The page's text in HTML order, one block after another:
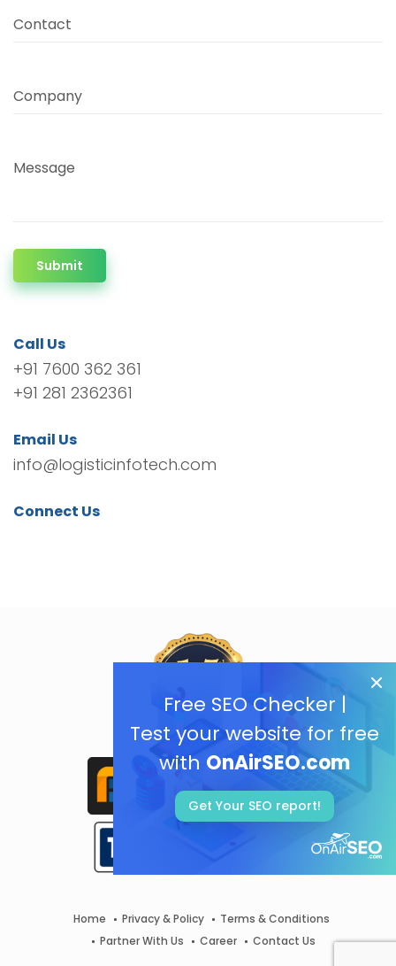
Free SEO Checker |
Test your website for free
with OnAirSEO.com
Get Your SEO report!
Contact
Company
Message
Submit
Call Us
+91 7600 362 361
+91 281 2362361
Email Us
info@logisticinfotech.com
Connect Us
Home Privacy & Policy
Terms & Conditions
Partner With Us
Career Contact Us